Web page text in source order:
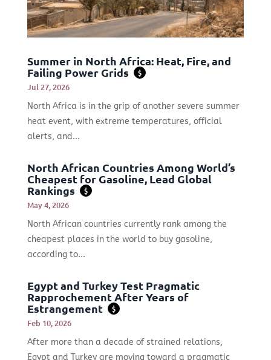
Summer in North Africa: Heat, Fire, and
Failing Power Grids
$
Jul 27, 2026
North Africa is in the grip of another severe summer
heat event, with extreme temperatures, official
alerts, and...
North African Countries Among World’s
Cheapest for Gasoline, Lead Global
Rankings
$
May 4, 2026
North African countries currently rank among the
cheapest places in the world to buy gasoline,
according to...
Egypt and Turkey Test Pragmatic
Rapprochement After Years of
Estrangement
$
Feb 10, 2026
After more than a decade of strained relations,
Egypt and Turkey are moving toward a pragmatic